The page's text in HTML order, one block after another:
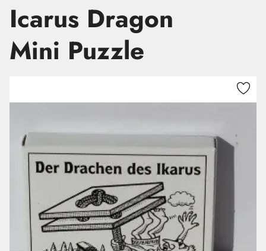
Icarus Dragon
Mini Puzzle